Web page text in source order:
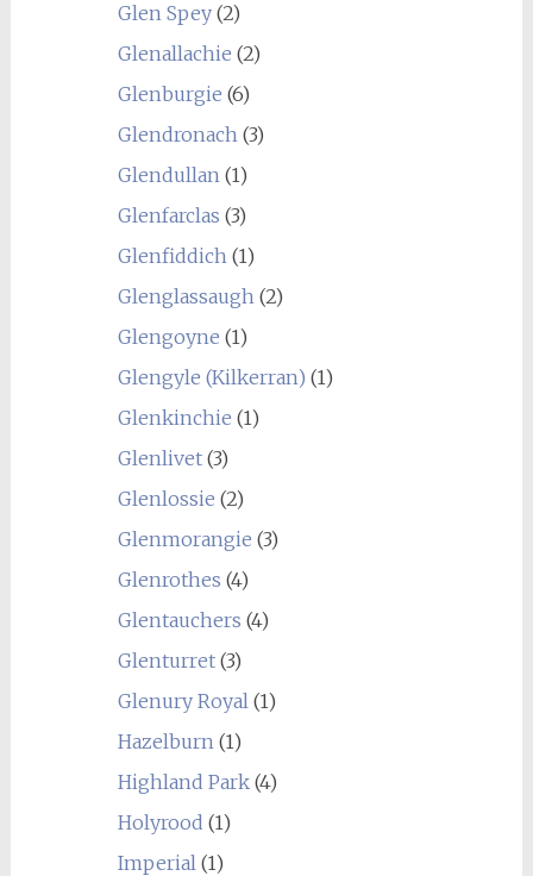
Glen Spey(2)
Glenallachie (2)
Glenburgie (6)
Glendronach(3)
Glendullan(1)
Glenfarclas (3)
Glenfiddich(1)
Glenglassaugh(2)
Glengoyne (1)
Glengyle (Kilkerran) (1)
Glenkinchie (1)
Glenlivet(3)
Glenlossie (2)
Glenmorangie (3)
Glenrothes (4)
Glentauchers (4)
Glenturret(3)
Glenury Royal(1)
Hazelburn(1)
Highland Park(4)
Holyrood (1)
Imperial(1)